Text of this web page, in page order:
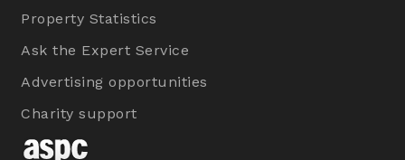
Property Statistics
Ask the Expert Service
Advertising opportunities
Charity support